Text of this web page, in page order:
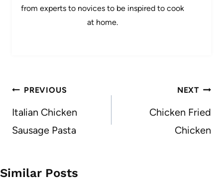
from experts to novices to be inspired to cook
at home.
Post
navigation
PREVIOUS
Italian Chicken
Sausage Pasta
NEXT
Chicken Fried
Chicken
Similar Posts